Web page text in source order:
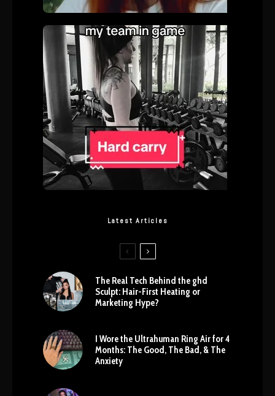
Latest Articles
The Real Tech Behind the ghd
Sculpt: Hair-First Heating or
Marketing Hype?
I Wore the Ultrahuman Ring Air for 4
Months: The Good, The Bad, & The
Anxiety